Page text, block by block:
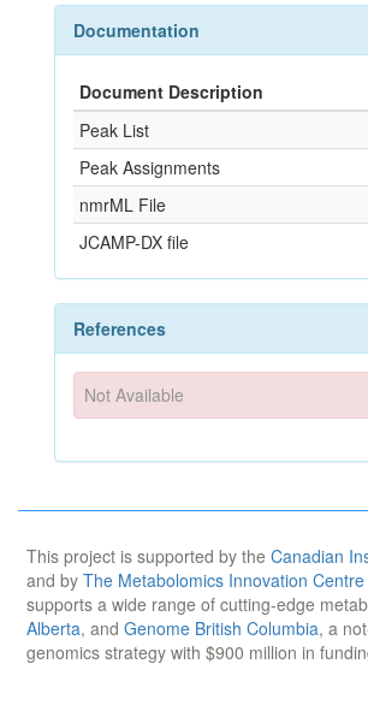
Documentation
Document Description
Peak List
Peak Assignments
nmrML File
JCAMP-DX file
References
Not Available
This project is supported by the Canadian
and by The Metabolomics Innovation
supports a wide range of cutting-edge
Alberta, and Genome British Columbia, a
genomics strategy with $900 million in